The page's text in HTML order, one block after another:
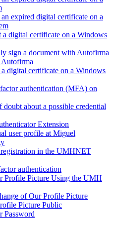
expired digital certificate on a
digital certificate on a Windows
sign a document with Autofirma
digital certificate on a Windows
authentication (MFA) on
about a possible credential
Extension
user profile at Miguel
in the UMHNET
authentication
Profile Picture Using the UMH
of Our Profile Picture
Picture Public
Password